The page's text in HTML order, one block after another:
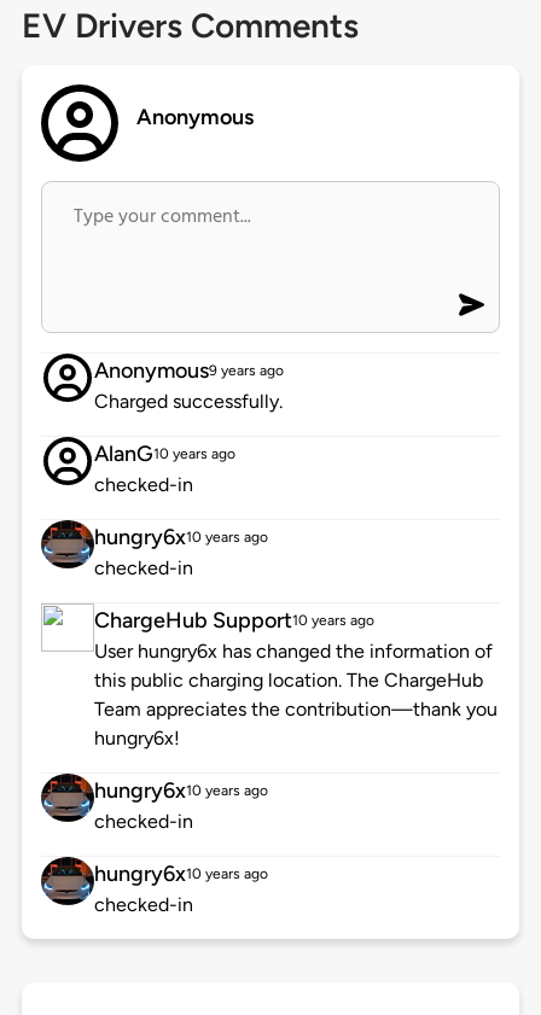
EV Drivers Comments
Anonymous
Anonymous9 years ago
Charged successfully.
AlanG10 years ago
checked-in
hungry6x10 years ago
checked-in
ChargeHub Support10 years ago
User hungry6x has changed the information of
this public charging location. The ChargeHub
Team appreciates the contribution—thank you
hungry6x!
hungry6x10 years ago
checked-in
hungry6x10 years ago
checked-in